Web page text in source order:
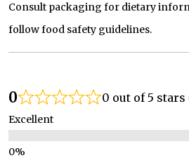
Consult packaging for dietary
follow food safety guidelines.
0 0 out of 5
Excellent